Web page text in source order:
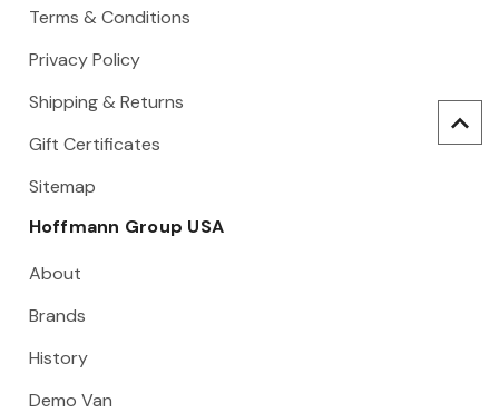
Terms & Conditions
Privacy Policy
Shipping & Returns
Gift Certificates
Sitemap
Hoffmann Group USA
About
Brands
History
Demo Van